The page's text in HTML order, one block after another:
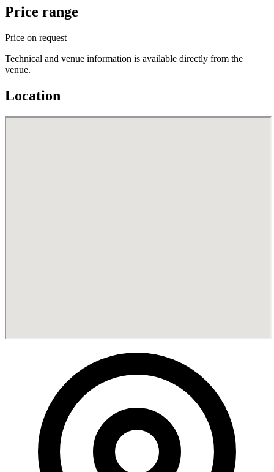
Price range
Price on request
Technical and venue information is available directly from the
venue.
Location